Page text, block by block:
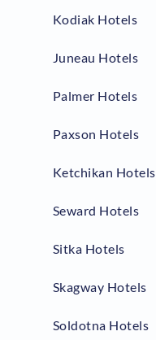
Kodiak Hotels
Juneau Hotels
Palmer Hotels
Paxson Hotels
Ketchikan Hotels
Seward Hotels
Sitka Hotels
Skagway Hotels
Soldotna Hotels